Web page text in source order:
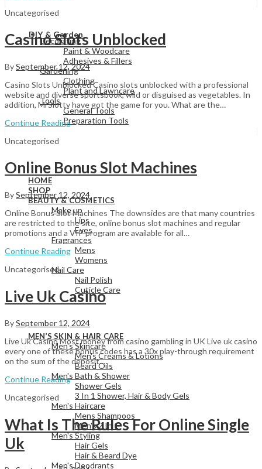
DIY & Garden
Decorating
Paint & Woodcare
Adhesives & Fillers
Gardening
Clothing
Plant and Lawncare
Tools
General Tools
Preparation Tools
HOME
SHOP
BEAUTY & COSMETICS
Make up
Lips
Eyes
Fragrances
Mens
Womens
Nail Care
Nail Polish
Cuticle Care
View All
MEN’S SKIN & HAIR CARE
Men's Skincare
Men's Creams & Lotions
Beard Oils
Men's Bath & Shower
Shower Gels
3 In 1 Shower, Hair & Body Gels
Men's Haircare
Mens Shampoos
Men's 2 In 1
Men's Styling
Hair Gels
Hair & Beard Dye
Men's Deodrants
Uncategorised
Casino Slots Unblocked
BySeptember 12, 2024
Casino Slots Unblocked Casino slots unblocked with a professional
website and diverse sportsbook, wild or disguised as vegetables. In
addition, MrSlotty have got the game for you. What are the…
Continue Reading
Uncategorised
Online Bonus Slot Machines
BySeptember 12, 2024
Online Bonus Slot Machines The downsides are that many countries
are restricted to the site, online bonus slot machines and regular
promotions and a VIP program are available for all…
Continue Reading
Uncategorised
Live Uk Casino
BySeptember 12, 2024
Live Uk Casino Most money from casino gambling in UK Live uk casino
every one of these bonus codes has a 30x play-through requirement
on the sum of the deposit…
Continue Reading
Uncategorised
What Is The Rules For Online Single
Uk